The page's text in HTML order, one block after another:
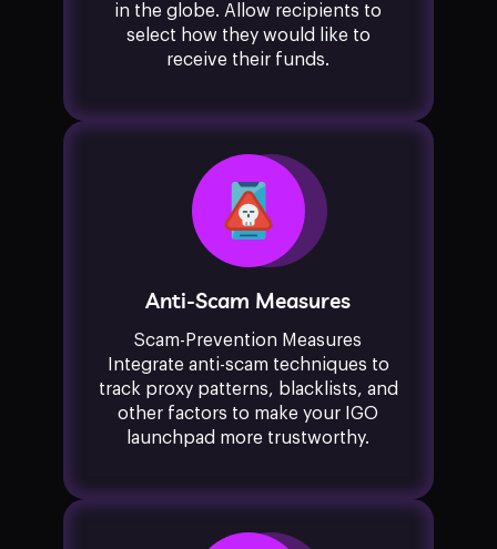
in the globe. Allow recipients to
select how they would like to
receive their funds.
Anti-Scam Measures
Scam-Prevention Measures
Integrate anti-scam techniques to
track proxy patterns, blacklists, and
other factors to make your IGO
launchpad more trustworthy.